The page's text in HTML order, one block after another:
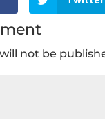
not be